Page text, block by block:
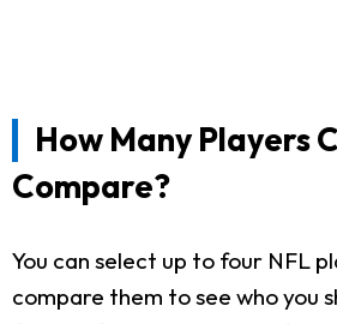
How Many Players
Compare?
You can select up to four NFL
compare them to see who you